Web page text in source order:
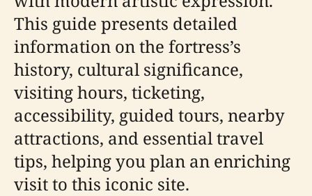
This guide presents detailed
information on the fortress’s
history, cultural significance,
visiting hours, ticketing,
accessibility, guided tours, nearby
attractions, and essential travel
tips, helping you plan an enriching
visit to this iconic site.